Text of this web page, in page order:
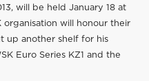
will be held January 18 at
organisation will honour their
up another shelf for his
Euro Series KZ1 and the